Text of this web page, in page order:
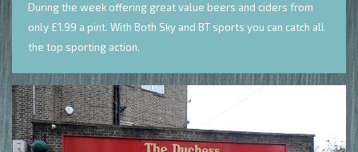
During the week offering great value beers and ciders from
only £1.99 a pint. With Both Sky and BT sports you can catch all
the top sporting action.